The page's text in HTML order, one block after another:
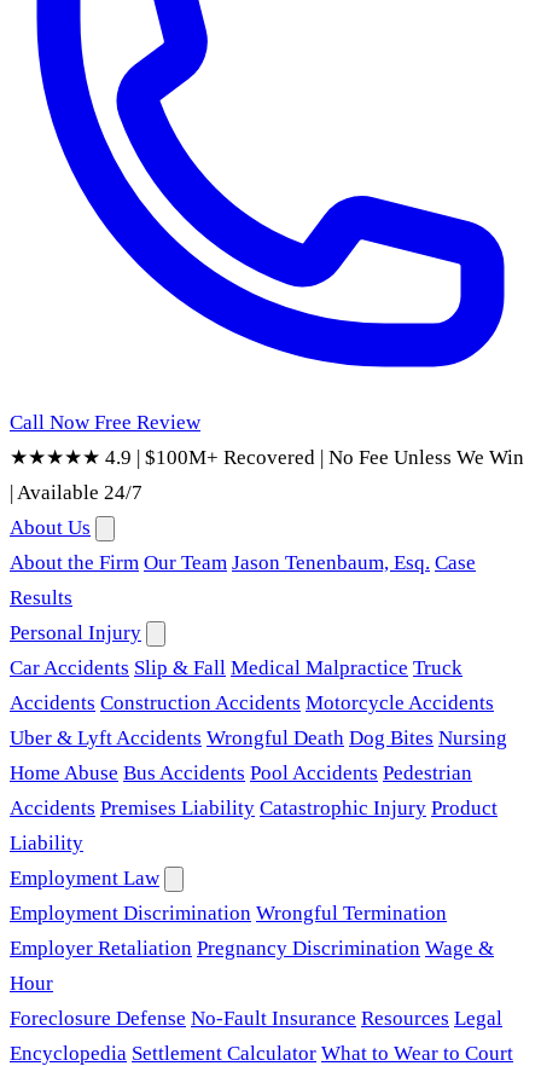
Call Now Free Review
★★★★★ 4.9 | $100M+ Recovered | No Fee Unless We Win
|Available 24/7
About Us
About the Firm Our Team Jason Tenenbaum, Esq. Case
Results
Personal Injury
Car Accidents Slip & Fall Medical Malpractice Truck
Accidents Construction Accidents Motorcycle Accidents
Uber & Lyft Accidents Wrongful Death Dog Bites Nursing
Home Abuse Bus Accidents Pool Accidents Pedestrian
Accidents Premises Liability Catastrophic Injury Product
Liability
Employment Law
Employment Discrimination Wrongful Termination
Employer Retaliation Pregnancy Discrimination Wage &
Hour
Foreclosure Defense No-Fault Insurance Resources Legal
Encyclopedia Settlement Calculator What to Wear to Court